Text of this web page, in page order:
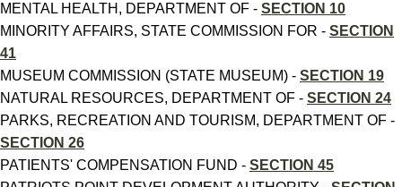
MENTAL HEALTH, DEPARTMENT OF - SECTION 10
MINORITY AFFAIRS, STATE COMMISSION FOR - SECTION
41
MUSEUM COMMISSION (STATE MUSEUM) - SECTION 19
NATURAL RESOURCES, DEPARTMENT OF - SECTION 24
PARKS, RECREATION AND TOURISM, DEPARTMENT OF -
SECTION 26
PATIENTS' COMPENSATION FUND - SECTION 45